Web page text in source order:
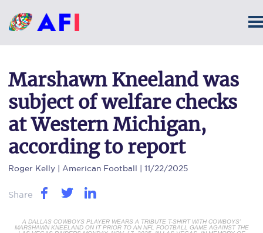
Marshawn Kneeland was
subject of welfare checks
at Western Michigan,
according to report
Roger Kelly | American Football | 11/22/2025
Share
A DALLAS COWBOYS PLAYER WEARS A TRIBUTE T-SHIRT WITH COWBOYS’
MARSHAWN KNEELAND ON IT PRIOR TO AN NFL FOOTBALL GAME AGAINST THE